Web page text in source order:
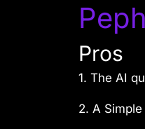
Pros
1. The AI
2. A